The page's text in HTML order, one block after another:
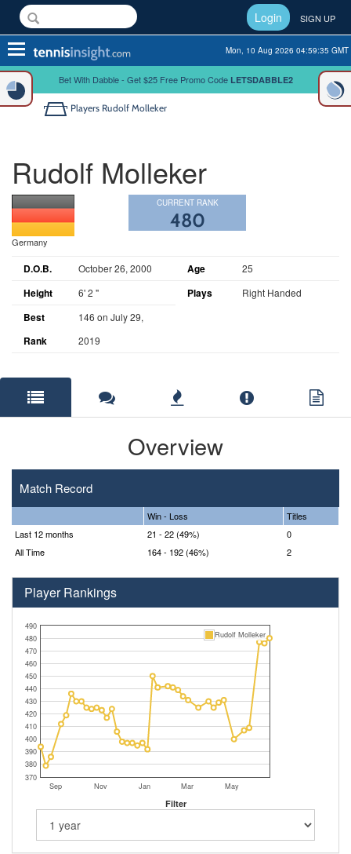
Login SIGN UP
Toggle
navigation
Mon, 10 Aug 2026 04:59:35 GMT
Bet With Dabble - Get $25 Free Promo Code LETSDABBLE2
Players Rudolf Molleker
Rudolf Molleker
Germany
CURRENT RANK
480
D.O.B. October 26, 2000 Age 25
Height 6' 2 " Plays Right Handed
Best
Rank
146 on July 29,
2019
Overview
Match Record
Win - Loss
Titles
Last 12 months
21 - 22 (49%)
0
All Time
164 - 192 (46%) 2
Player Rankings
Sep Nov Jan Mar May
370
380
390
400
410
420
430
440
450
460
470
480
490
Rudolf Molleker
Filter